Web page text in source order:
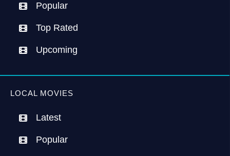
Popular
Top Rated
Upcoming
LOCAL MOVIES
Latest
Popular